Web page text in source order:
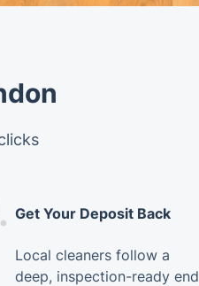
Get Your Deposit Back
Local cleaners follow a
deep, inspection-ready end